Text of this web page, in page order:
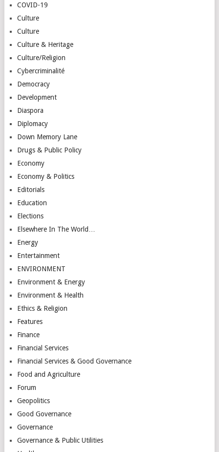
COVID-19
Culture
Culture
Culture & Heritage
Culture/Religion
Cybercriminalité
Democracy
Development
Diaspora
Diplomacy
Down Memory Lane
Drugs & Public Policy
Economy
Economy & Politics
Editorials
Education
Elections
Elsewhere In The World…
Energy
Entertainment
ENVIRONMENT
Environment & Energy
Environment & Health
Ethics & Religion
Features
Finance
Financial Services
Financial Services & Good Governance
Food and Agriculture
Forum
Geopolitics
Good Governance
Governance
Governance & Public Utilities